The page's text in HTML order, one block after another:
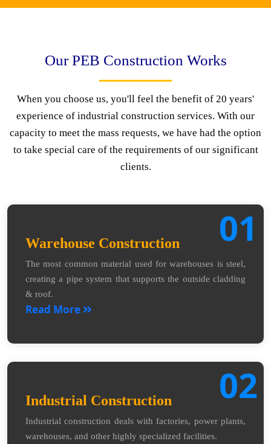
Our PEB Construction Works
When you choose us, you'll feel the benefit of 20 years'
experience of industrial construction services. With our
capacity to meet the mass requests, we have had the option
to take special care of the requirements of our significant
clients.
01
Warehouse Construction
The most common material used for warehouses is steel,
creating a pipe system that supports the outside cladding
& roof.
Read More
02
Industrial Construction
Industrial construction deals with factories, power plants,
warehouses, and other highly specialized facilities.